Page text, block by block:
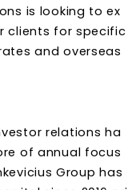
is looking to ex
clients for specific
and overseas
relations ha
of annual focus
Group has